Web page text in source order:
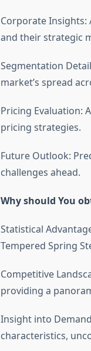
Corporate
and their strategic
Segmentation
market’s spread
Pricing Evaluation:
pricing strategies.
Future Outlook:
challenges ahead.
Why should You
Statistical
Tempered Spring
Competitive
providing a
Insight into
characteristics,